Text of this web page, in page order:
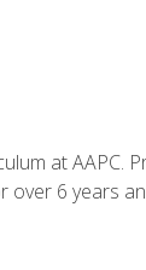
at AAPC.
6 years